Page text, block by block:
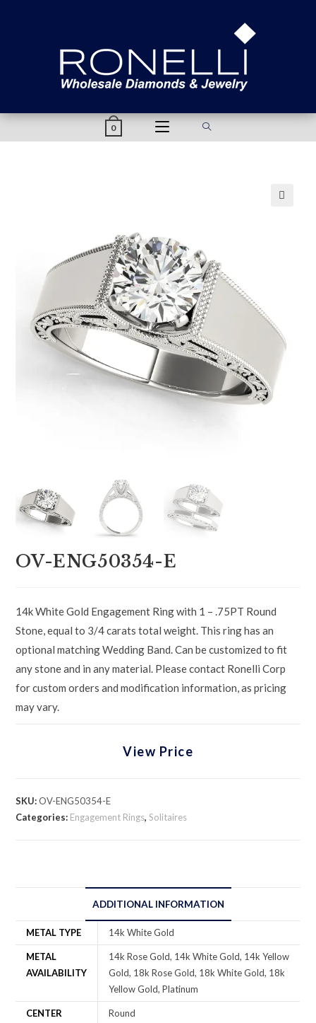
0
OV-ENG50354-E
14k White Gold Engagement Ring with 1 – .75PT Round
Stone, equal to 3/4 carats total weight. This ring has an
optional matching Wedding Band. Can be customized to fit
any stone and in any material. Please contact Ronelli Corp
for custom orders and modification information, as pricing
may vary.
View Price
SKU:OV-ENG50354-E
Categories: Engagement Rings,Solitaires
ADDITIONAL INFORMATION
METAL TYPE 14k White Gold
METAL
AVAILABILITY
14k Rose Gold, 14k White Gold, 14k Yellow
Gold, 18k Rose Gold, 18k White Gold, 18k
Yellow Gold, Platinum
CENTER
Round